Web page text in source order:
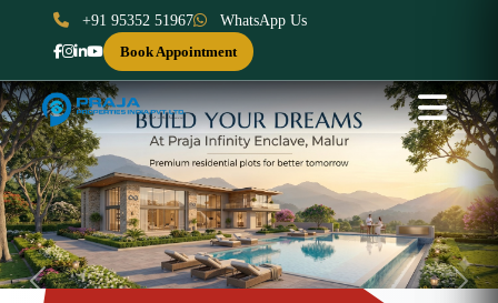
+91 95352 51967
WhatsApp Us
Book Appointment
Previous Next